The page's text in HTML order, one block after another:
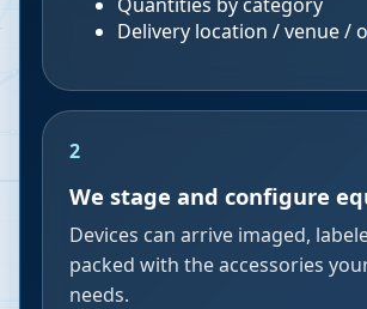
Delivery location / venue /
2
We stage and configure
Devices can arrive imaged,
packed with the accessories
needs.